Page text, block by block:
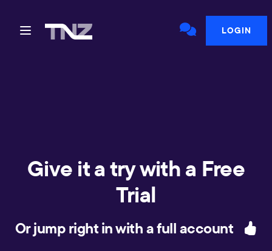
LOGIN
Give it a try with a Free
Trial
Or jump right in with a full account